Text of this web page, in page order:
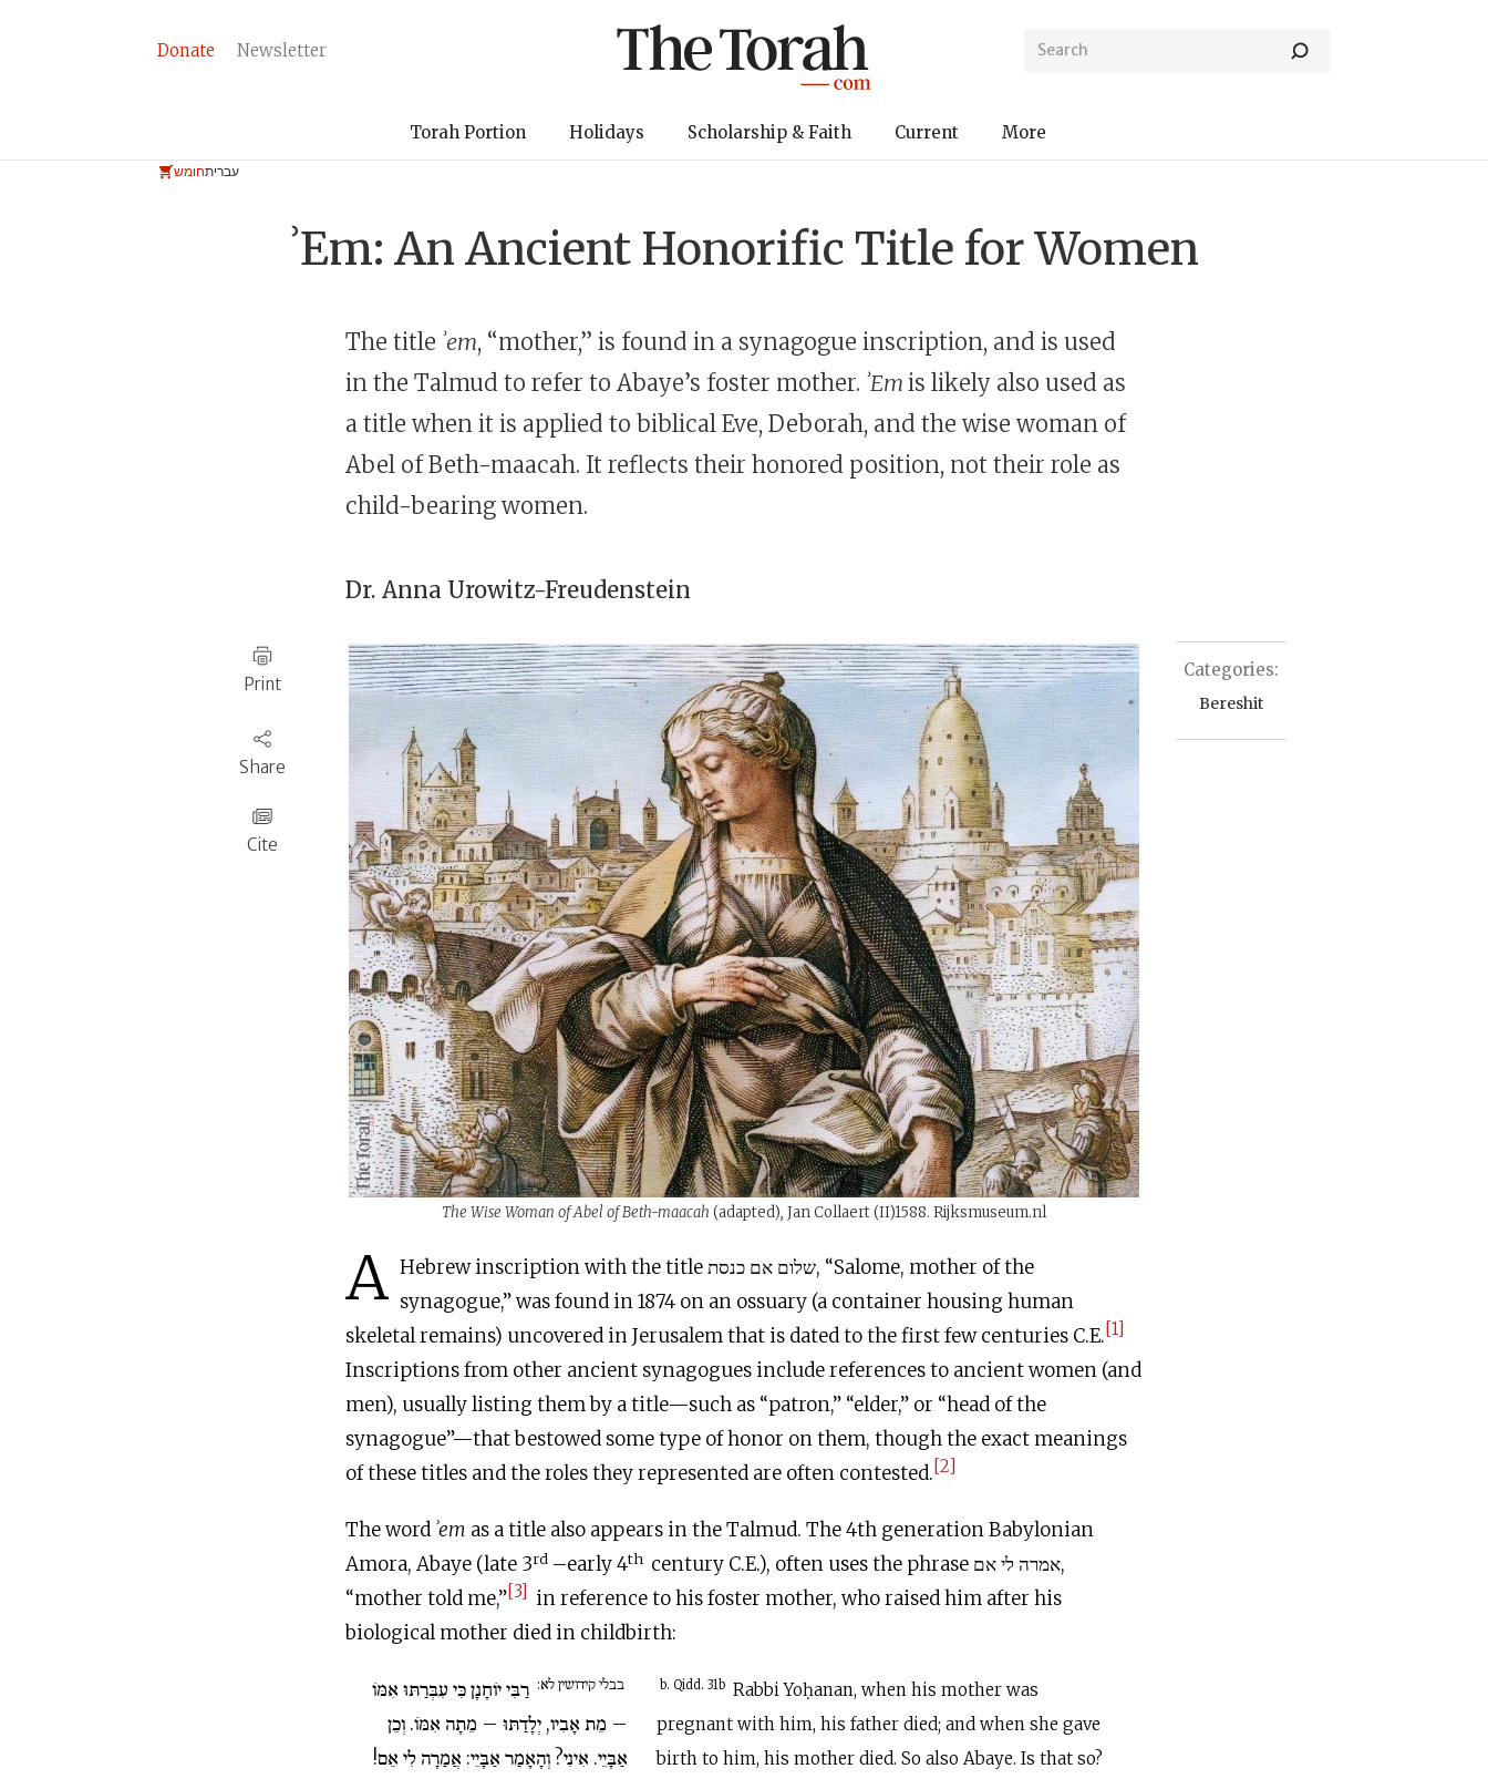
Donate Newsletter
Torah Portion Holidays Scholarship & Faith Current More
חומשעברית
ʾEm: An Ancient Honorific Title for Women
The title ʾem, “mother,” is found in a synagogue inscription, and is used
in the Talmud to refer to Abaye’s foster mother. ʾEm is likely also used as
a title when it is applied to biblical Eve, Deborah, and the wise woman of
Abel of Beth-maacah. It reflects their honored position, not their role as
child-bearing women.
Dr. Anna Urowitz-Freudenstein
Print
Share
Cite
Categories:
Bereshit
The Wise Woman of Abel of Beth-maacah (adapted), Jan Collaert (II)1588. Rijksmuseum.nl
A Hebrew inscription with the title שלום אם כנסת, “Salome, mother of the
synagogue,” was found in 1874 on an ossuary (a container housing human
skeletal remains) uncovered in Jerusalem that is dated to the first few centuries C.E.[1]
Inscriptions from other ancient synagogues include references to ancient women (and
men), usually listing them by a title—such as “patron,” “elder,” or “head of the
synagogue”—that bestowed some type of honor on them, though the exact meanings
of these titles and the roles they represented are often contested.[2]
The word ʾem as a title also appears in the Talmud. The 4th generation Babylonian
Amora, Abaye (late 3rd –early 4th century C.E.), often uses the phrase אמרה לי אם,
“mother told me,”[3] in reference to his foster mother, who raised him after his
biological mother died in childbirth:
בבלי קידושין לא: רַבִּי יוֹחָנָן כִּי עִבְּרַתּוּ אִמּוֹ
– מֵת אָבִיו, יְלָדַתּוּ – מֵתָה אִמּוֹ. וְכֵן
אַבָּיֵי. אִינִי? וְהָאָמַר אַבָּיֵי: אֲמַרָה לִי אֵם!
b. Qidd. 31b Rabbi Yoḥanan, when his mother was
pregnant with him, his father died; and when she gave
birth to him, his mother died. So also Abaye. Is that so?